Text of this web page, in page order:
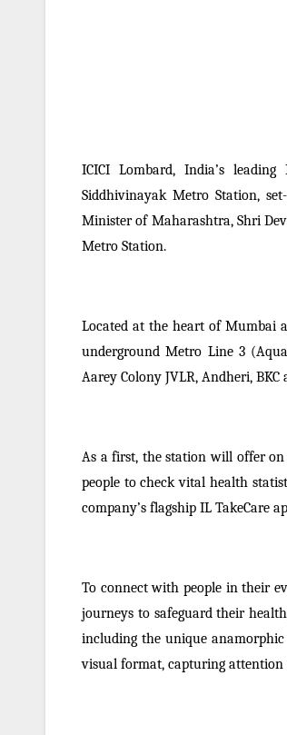
ICICI Lombard, India’s
Siddhivinayak Metro Station,
Minister of Maharashtra, Shri
Metro Station.
Located at the heart of Mumbai
underground Metro Line 3
Aarey Colony JVLR, Andheri,
As a first, the station will offer on
people to check vital health
company’s flagship IL TakeCare
To connect with people in their
journeys to safeguard their
including the unique
visual format, capturing